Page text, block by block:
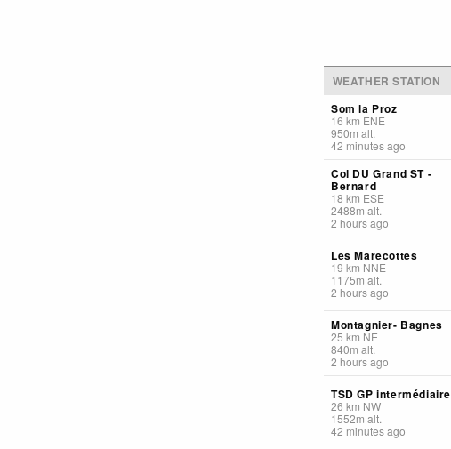
WEATHER STATION
Som la Proz
16 km ENE
950m alt.
42 minutes ago
Col DU Grand ST -
Bernard
18 km ESE
2488m alt.
2 hours ago
Les Marecottes
19 km NNE
1175m alt.
2 hours ago
Montagnier- Bagnes
25 km NE
840m alt.
2 hours ago
TSD GP intermédiaire
26 km NW
1552m alt.
42 minutes ago